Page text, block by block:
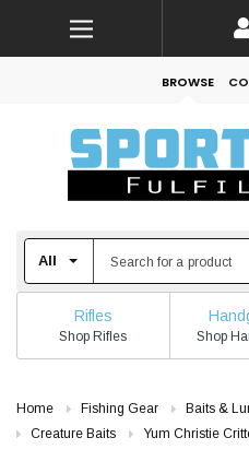
BROWSE
Rifles
Shop Rifles Shop
Home Fishing Gear Baits &
Creature Baits
Yum Christie